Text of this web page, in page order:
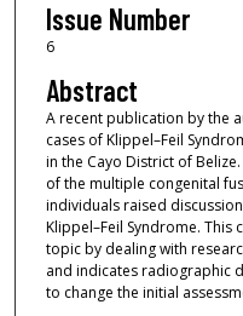
Issue Number
6
Abstract
A recent publication by the
cases of Klippel–Feil
in the Cayo District of
of the multiple congenital
individuals raised
Klippel–Feil Syndrome. This
topic by dealing with
and indicates radiographic
to change the initial